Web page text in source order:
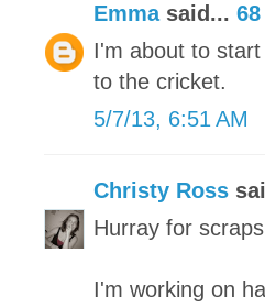
Emmasaid... 68
I'm about to
to the cricket.
5/7/13, 6:51 AM
Christy Ross
Hurray for
I'm working on